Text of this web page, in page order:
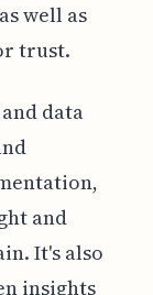
well as
trust.
data
and
It's also
insights